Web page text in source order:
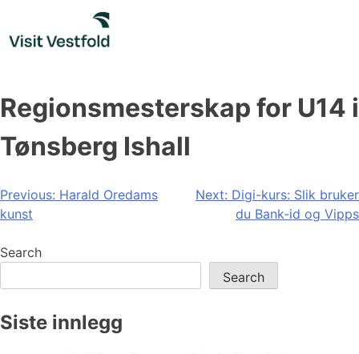
content
Regionsmesterskap for U14 i
Tønsberg Ishall
Post
navigation
Previous: Harald Oredams
kunst
Next: Digi-kurs: Slik bruker
du Bank-id og Vipps
Search
Search
Siste innlegg